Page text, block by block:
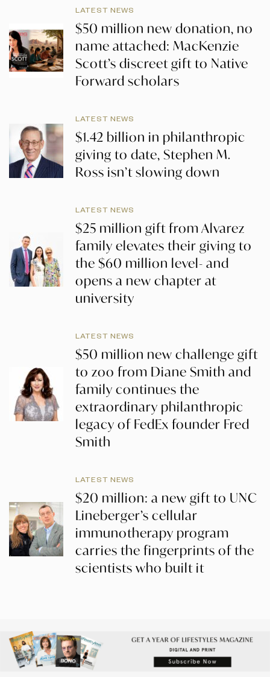
LATEST NEWS
$50 million new donation, no
name attached: MacKenzie
Scott’s discreet gift to Native
Forward scholars
LATEST NEWS
$1.42 billion in philanthropic
giving to date, Stephen M.
Ross isn’t slowing down
LATEST NEWS
$25 million gift from Alvarez
family elevates their giving to
the $60 million level- and
opens a new chapter at
university
LATEST NEWS
$50 million new challenge gift
to zoo from Diane Smith and
family continues the
extraordinary philanthropic
legacy of FedEx founder Fred
Smith
LATEST NEWS
$20 million: a new gift to UNC
Lineberger’s cellular
immunotherapy program
carries the fingerprints of the
scientists who built it